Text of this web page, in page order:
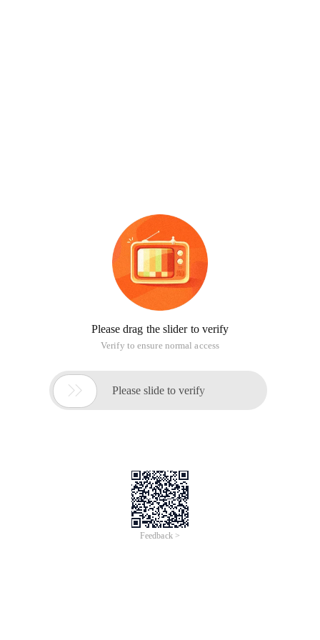
Please drag the slider to verify
Verify to ensure normal access
 Please slide to verify
Feedback >